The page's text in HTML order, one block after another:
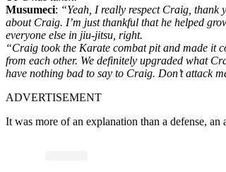
Musumeci: “Yeah, I really respect Craig,
about Craig. I’m just thankful that he helped
everyone else in jiu-jitsu, right.
“Craig took the Karate combat pit and made it
from each other. We definitely upgraded what
have nothing bad to say to Craig. Don’t attack
ADVERTISEMENT
It was more of an explanation than a defense,